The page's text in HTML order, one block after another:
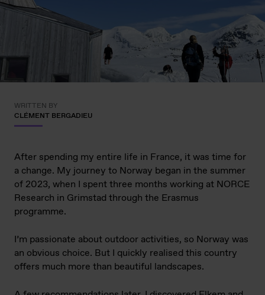
WRITTEN BY
CLÉMENT BERGADIEU
After spending my entire life in France, it was time for
a change. My journey to Norway began in the summer
of 2023, when I spent three months working at NORCE
Research in Grimstad through the Erasmus
programme.
I’m passionate about outdoor activities, so Norway was
an obvious choice. But I quickly realised this country
offers much more than beautiful landscapes.